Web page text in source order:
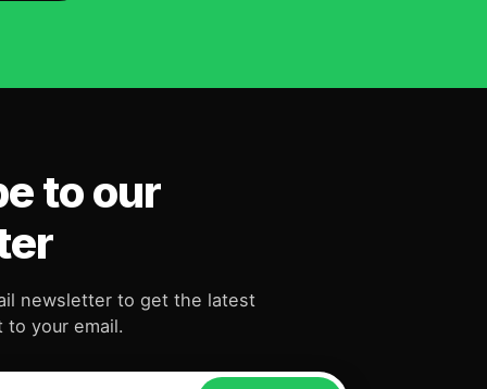
to our
newsletter to get the latest
your email.